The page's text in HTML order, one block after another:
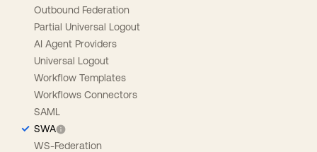
Outbound Federation
Partial Universal Logout
AI Agent Providers
Universal Logout
Workflow Templates
Workflows Connectors
SAML
SWA
WS-Federation